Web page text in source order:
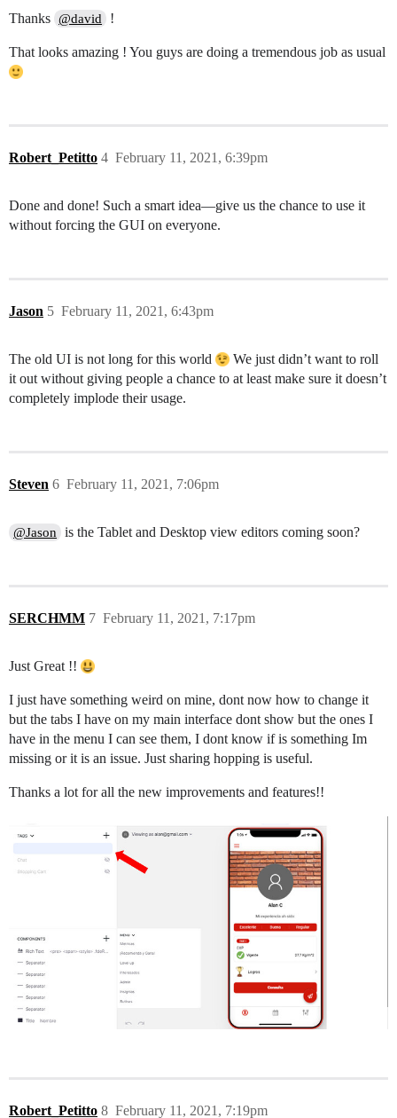
Thanks @david !
That looks amazing ! You guys are doing a tremendous job as usual
Robert_Petitto February 11, 2021, 6:39pm
4
Done and done! Such a smart idea—give us the chance to use it
without forcing the GUI on everyone.
Jason February 11, 2021, 6:43pm
5
The old UI is not long for this world
We just didn’t want to roll
it out without giving people a chance to at least make sure it doesn’t
completely implode their usage.
Steven February 11, 2021, 7:06pm
6
@Jason is the Tablet and Desktop view editors coming soon?
SERCHMM February 11, 2021, 7:17pm
7
Just Great !!
I just have something weird on mine, dont now how to change it
but the tabs I have on my main interface dont show but the ones I
have in the menu I can see them, I dont know if is something Im
missing or it is an issue. Just sharing hopping is useful.
Thanks a lot for all the new improvements and features!!
Robert_Petitto February 11, 2021, 7:19pm
8